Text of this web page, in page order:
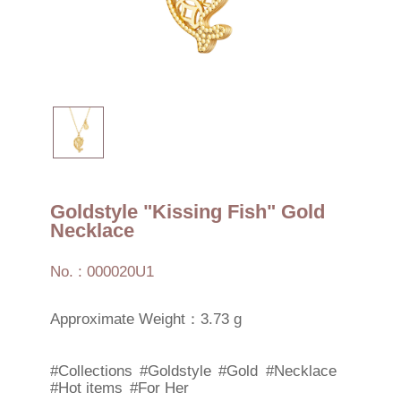
Goldstyle "Kissing Fish" Gold
Necklace
No. : 000020U1
Approximate Weight：3.73 g
#Collections #Goldstyle #Gold #Necklace
#Hot items #For Her